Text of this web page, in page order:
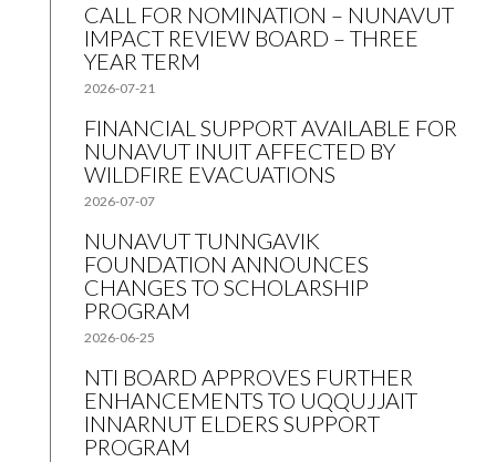
CALL FOR NOMINATION – NUNAVUT
IMPACT REVIEW BOARD – THREE
YEAR TERM
2026-07-21
FINANCIAL SUPPORT AVAILABLE FOR
NUNAVUT INUIT AFFECTED BY
WILDFIRE EVACUATIONS
2026-07-07
NUNAVUT TUNNGAVIK
FOUNDATION ANNOUNCES
CHANGES TO SCHOLARSHIP
PROGRAM
2026-06-25
NTI BOARD APPROVES FURTHER
ENHANCEMENTS TO UQQUJJAIT
INNARNUT ELDERS SUPPORT
PROGRAM